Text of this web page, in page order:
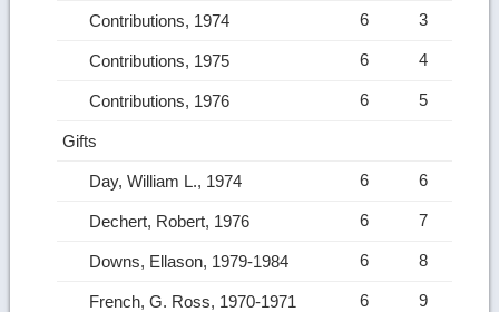
Contributions, 1974 6 3
Contributions, 1975 6 4
Contributions, 1976 6 5
Gifts
Day, William L., 1974 6 6
Dechert, Robert, 1976 6 7
Downs, Ellason, 1979-1984 6 8
French, G. Ross, 1970-1971 6 9